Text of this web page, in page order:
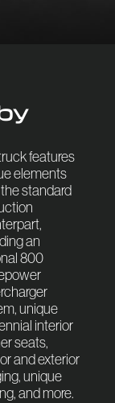
features
elements
standard
an
800
unique
interior
seats,
and exterior
unique
and more.